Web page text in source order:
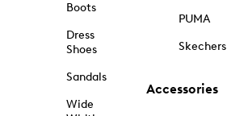
Boots
Dress
Shoes
Sandals
Wide
PUMA
Skechers
Accessories